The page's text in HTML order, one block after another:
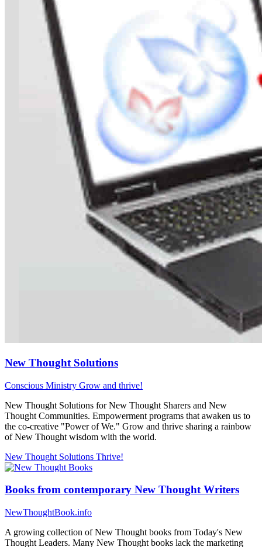
New Thought Solutions
Conscious Ministry Grow and thrive!
New Thought Solutions for New Thought Sharers and New
Thought Communities. Empowerment programs that awaken us to
the co-creative "Power of We." Grow and thrive sharing a rainbow
of New Thought wisdom with the world.
New Thought Solutions Thrive!
Books from contemporary New Thought Writers
NewThoughtBook.info
A growing collection of New Thought books from Today's New
Thought Leaders. Many New Thought books lack the marketing